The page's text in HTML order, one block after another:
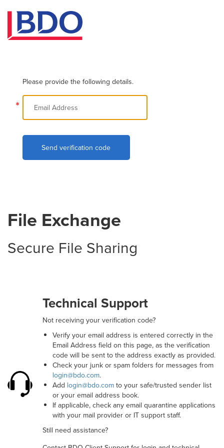
Please provide the following details.
*
Send verification code
File Exchange
Secure File Sharing
Technical Support
Not receiving your verification code?
Verify your email address is entered correctly in the
Email Address field on this page, as the verification
code will be sent to the address exactly as provided.
Check your junk or spam folders for messages from
login@bdo.com.
Add login@bdo.com to your safe/trusted sender list
or your email address book.
If applicable, check any email quarantine applications
with your mail provider or IT support staff.
Still need assistance?